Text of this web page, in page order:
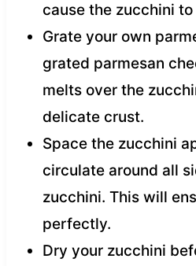
cause the zucchini
Grate your own
grated parmesan
melts over the
delicate crust.
Space the zucchini
circulate around all
zucchini. This will
perfectly.
Dry your zucchini